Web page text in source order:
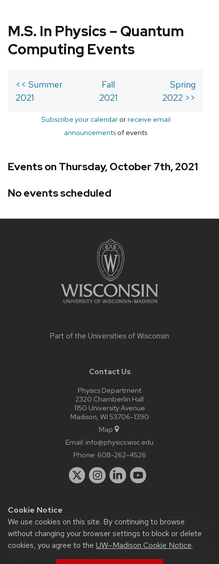
Cookie Notice
We use cookies on this site. By continuing to browse
without changing your browser settings to block or delete
cookies, you agree to the UW–Madison Cookie Notice.
M.S. In Physics – Quantum
Computing Events
<< Summer
2021
Fall
2021
Spring
2022 >>
Subscribe your calendarorreceive email
announcements of events
Events on Thursday, October 7th, 2021
No events scheduled
Part of the Universities of Wisconsin
Contact Us
Physics Department
2320 Chamberlin Hall
1150 University Avenue
Madison, WI 53706-1390
Map
Email: info@physics.wisc.edu
Phone: 608-262-4526
Website feedback, questions or accessibility issues:
staff@physics.wisc.edu| Learn more aboutaccessibility at UW–
Madison.
This site was built using the
| © 2026 Board of Regents of theUniversity of Wisconsin